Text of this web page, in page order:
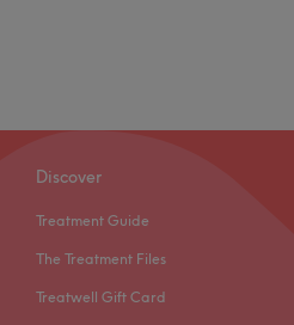
Discover
Treatment Guide
The Treatment Files
Treatwell Gift Card